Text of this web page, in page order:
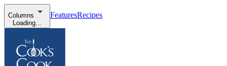
Columns
Loading...
FeaturesRecipes